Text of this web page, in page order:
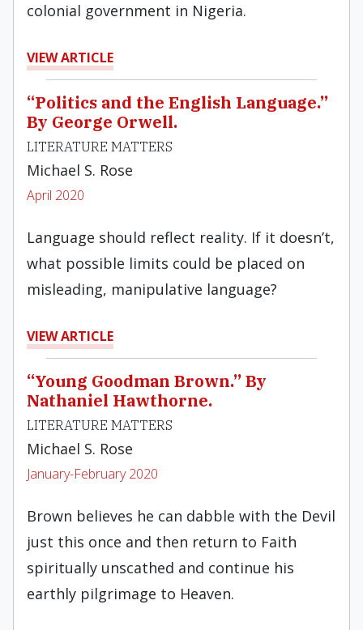
colonial government in Nigeria.
VIEW ARTICLE
“Politics and the English Language.”
By George Orwell.
LITERATURE MATTERS
Michael S. Rose
April 2020
Language should reflect reality. If it doesn’t,
what possible limits could be placed on
misleading, manipulative language?
VIEW ARTICLE
“Young Goodman Brown.” By
Nathaniel Hawthorne.
LITERATURE MATTERS
Michael S. Rose
January-February 2020
Brown believes he can dabble with the Devil
just this once and then return to Faith
spiritually unscathed and continue his
earthly pilgrimage to Heaven.